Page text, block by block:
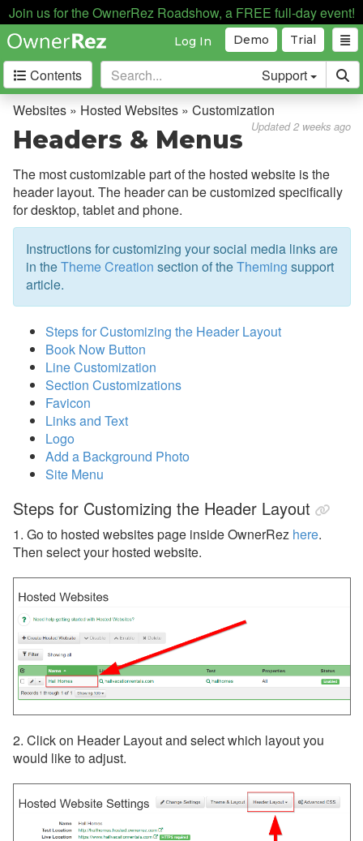
Join us for the OwnerRez Roadshow, a FREE full-day event!
Trial
Demo
Log In
Contents Support
Getting Started
Core Concepts
Channel Management
Integrations
Messaging
OwnerRez APIs
Payment Processing
Property Management
Reports
Rezzy AI
Websites
Hosted Websites
Overview
Hosted Website Video
Common Issues and Questions
WebAssist
Setup & Domains
Pages & Structure
Media
Customization
How to Add Custom Code
Customizations using CSS
Magic
Websites » Hosted Websites » Customization
Updated 2 weeks ago
Headers & Menus
The most customizable part of the hosted website is the
header layout. The header can be customized specifically
for desktop, tablet and phone.
Instructions for customizing your social media links are
in theTheme Creation section of theTheming support
article.
Steps for Customizing the Header Layout
Book Now Button
Line Customization
Section Customizations
Favicon
Links and Text
Logo
Add a Background Photo
Site Menu
Steps for Customizing the Header Layout
1. Go to hosted websites page inside OwnerRez here.
Then select your hosted website.
2. Click on Header Layout and select which layout you
would like to adjust.